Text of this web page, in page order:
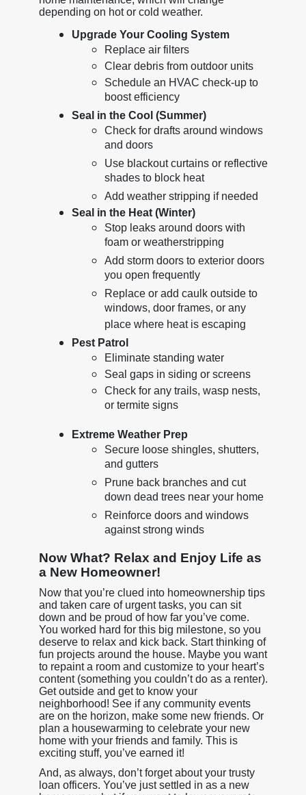
depending on hot or cold weather.
Upgrade Your Cooling System
Replace air filters
Clear debris from outdoor units
Schedule an HVAC check-up to
boost efficiency
Seal in the Cool (Summer)
Check for drafts around windows
and doors
Use blackout curtains or reflective
shades to block heat
Add weather stripping if needed
Seal in the Heat (Winter)
Stop leaks around doors with
foam or weatherstripping
Add storm doors to exterior doors
you open frequently
Replace or add caulk outside to
windows, door frames, or any
place where heat is escaping
Pest Patrol
Eliminate standing water
Seal gaps in siding or screens
Check for any trails, wasp nests,
or termite signs
Extreme Weather Prep
Secure loose shingles, shutters,
and gutters
Prune back branches and cut
down dead trees near your home
Reinforce doors and windows
against strong winds
Now What? Relax and Enjoy Life as
a New Homeowner!
Now that you’re clued into homeownership tips
and taken care of urgent tasks, you can sit
down and be proud of how far you’ve come.
You worked hard for this big milestone, so you
deserve to relax and kick back. Start thinking of
fun projects around the house. Maybe you want
to repaint a room and customize to your heart’s
content (something you couldn’t do as a renter).
Get outside and get to know your
neighborhood! See if any community events
are on the horizon, make some new friends. Or
plan a housewarming to celebrate your new
home with your friends and family. This is
exciting stuff, you’ve earned it!
And, as always, don’t forget about your trusty
loan officers. You’ve just settled in as a new